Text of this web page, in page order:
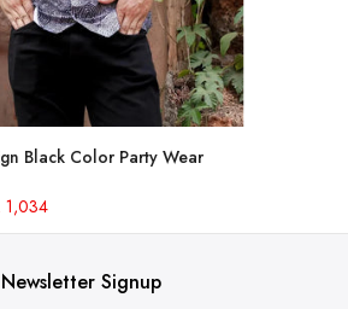
Black Color Party Wear
1,034
Newsletter Signup